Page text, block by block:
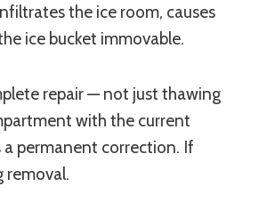
the ice room, causes
ice bucket immovable.
repair — not just thawing
with the current
a permanent correction. If
removal.